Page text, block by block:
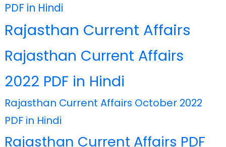
PDF in Hindi
Rajasthan Current Affairs
Rajasthan Current Affairs
2022 PDF in Hindi
Rajasthan Current Affairs October 2022
PDF in Hindi
Rajasthan Current Affairs PDF